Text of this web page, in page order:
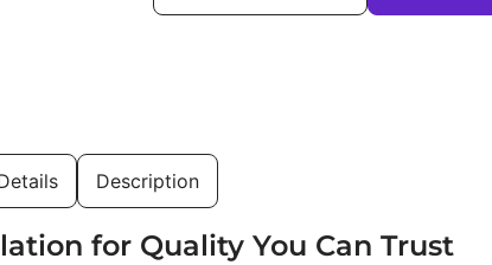
Description
for Quality You Can Trust